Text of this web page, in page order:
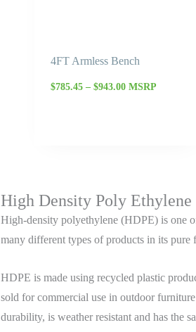
4FT Armless Bench
$785.45 – $943.00MSRP
High Density Poly Ethylene
High-density polyethylene (HDPE) is one
many different types of products in its pure
HDPE is made using recycled plastic
sold for commercial use in outdoor
durability, is weather resistant and has the